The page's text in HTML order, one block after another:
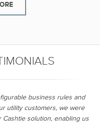
business rules and
utility customers, we were
solution, enabling us